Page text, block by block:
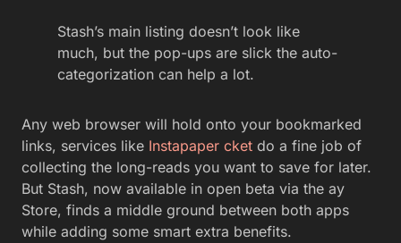
Stash’s main listing doesn’t look like
much, but the pop-ups are slick the auto-
categorization can help a lot.
Any web browser will hold onto your bookmarked
links, services like Instapaper cket do a fine job of
collecting the long-reads you want to save for later.
But Stash, now available in open beta via the ay
Store, finds a middle ground between both apps
while adding some smart extra benefits.